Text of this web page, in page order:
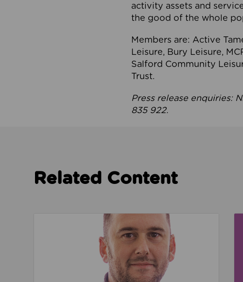
activity assets and
the good of the whole
Members are: Active
Leisure, Bury Leisure,
Salford Community
Trust.
Press release enquiries:
835 922.
Related Content
Read about We’re playing our part to change the